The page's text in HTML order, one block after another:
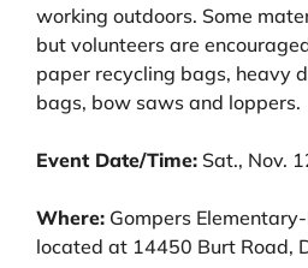
working outdoors. Some
but volunteers are
paper recycling bags, heavy
bags, bow saws and loppers.
Event Date/Time: Sat., Nov.
Where: Gompers
located at 14450 Burt Road,